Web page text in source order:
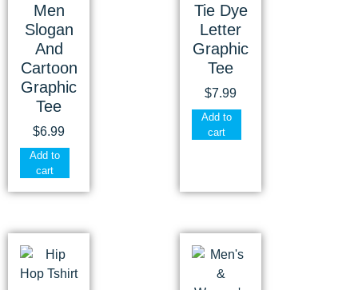
Men
Slogan
And
Cartoon
Graphic
Tee
$6.99
Add to
cart
Tie Dye
Letter
Graphic
Tee
$7.99
Add to
cart